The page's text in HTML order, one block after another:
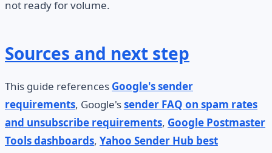
not ready for volume.
Sources and next step
This guide references Google's sender
requirements, Google'ssender FAQ on spam rates
and unsubscribe requirements, Google Postmaster
Tools dashboards, Yahoo Sender Hub best